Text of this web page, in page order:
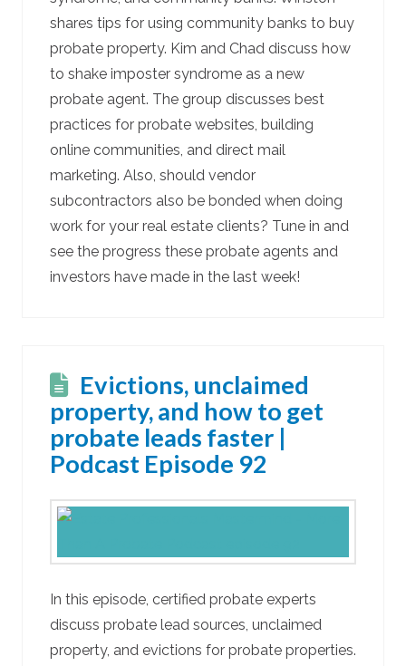
shares tips for using community banks to buy
probate property. Kim and Chad discuss how
to shake imposter syndrome as a new
probate agent. The group discusses best
practices for probate websites, building
online communities, and direct mail
marketing. Also, should vendor
subcontractors also be bonded when doing
work for your real estate clients? Tune in and
see the progress these probate agents and
investors have made in the last week!
Evictions, unclaimed
property, and how to get
probate leads faster |
Podcast Episode 92
In this episode, certified probate experts
discuss probate lead sources, unclaimed
property, and evictions for probate properties.